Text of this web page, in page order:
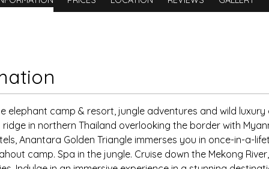
elephant camp & resort, jungle adventures and wild
ridge in northern Thailand overlooking the border with
Anantara Golden Triangle immerses you in once-in-a-
camp. Spa in the jungle. Cruise down the Mekong